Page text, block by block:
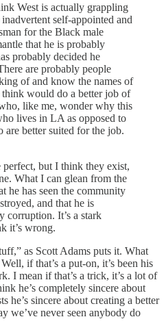
West is actually grappling
self-appointed and
for the Black male
that he is probably
probably decided he
are probably people
of and know the names of
would do a better job of
like me, wonder why this
lives in LA as opposed to
are better suited for the job.
perfect, but I think they exist,
What I can glean from the
he has seen the community
and that he is
corruption. It’s a stark
it’s wrong.
as Scott Adams puts it. What
if that’s a put-on, it’s been his
I mean if that’s a trick, it’s a lot of
he’s completely sincere about
he’s sincere about creating a better
we’ve never seen anybody do